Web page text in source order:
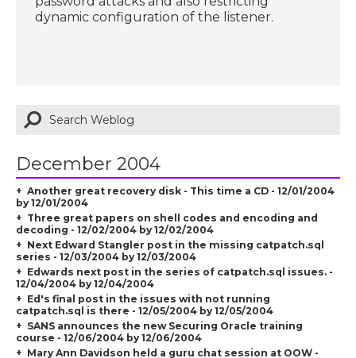
dynamic configuration of the listener.
December 2004
Another great recovery disk - This time a CD - 12/01/2004
by 12/01/2004
Three great papers on shell codes and encoding and
decoding - 12/02/2004 by 12/02/2004
Next Edward Stangler post in the missing catpatch.sql
series - 12/03/2004 by 12/03/2004
Edwards next post in the series of catpatch.sql issues. -
12/04/2004 by 12/04/2004
Ed's final post in the issues with not running
catpatch.sql is there - 12/05/2004 by 12/05/2004
SANS announces the new Securing Oracle training
course - 12/06/2004 by 12/06/2004
Mary Ann Davidson held a guru chat session at OOW -